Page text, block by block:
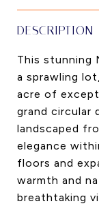
DESCRIPTION
This stunning
a sprawling
acre of
grand circular
landscaped
elegance
floors and
warmth and
breathtaking